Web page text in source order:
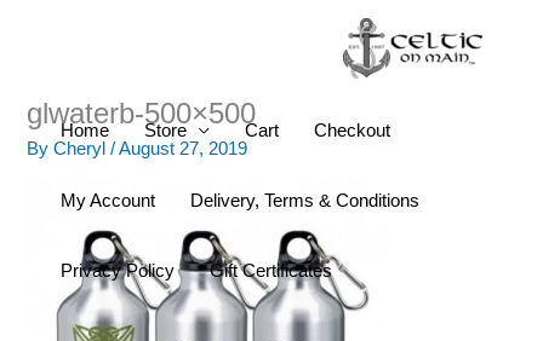
Home Store Cart Checkout
My Account Delivery, Terms & Conditions
Privacy Policy Gift Certificates
glwaterb-500×500
ByCheryl/August 27, 2019